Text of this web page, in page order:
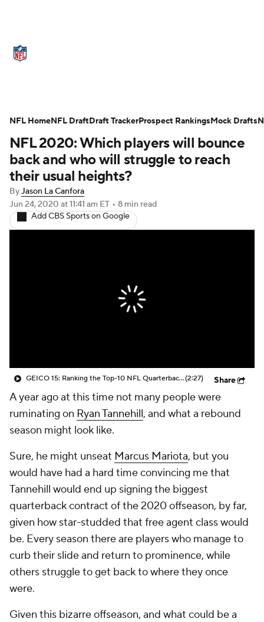
NFL Draft Super Bowl Players
Injuries Transactions
Fantasy Paramount + NFL Shop
NFL 2020: Which players will bounce
back and who will struggle to reach
their usual heights?
ByJason La Canfora
Jun 24, 2020 at 11:41 am ET • 8 min read
Add CBS Sports on Google
GEICO 15: Ranking the Top-10 NFL Quarterbacks(2:27) Share
A year ago at this time not many people were
ruminating on Ryan Tannehill, and what a rebound
season might look like.
Sure, he might unseat Marcus Mariota, but you
would have had a hard time convincing me that
Tannehill would end up signing the biggest
quarterback contract of the 2020 offseason, by far,
given how star-studded that free agent class would
be. Every season there are players who manage to
curb their slide and return to prominence, while
others struggle to get back to where they once
were.
Given this bizarre offseason, and what could be a
NFL HomeNFL DraftDraft TrackerProspect RankingsMock Drafts